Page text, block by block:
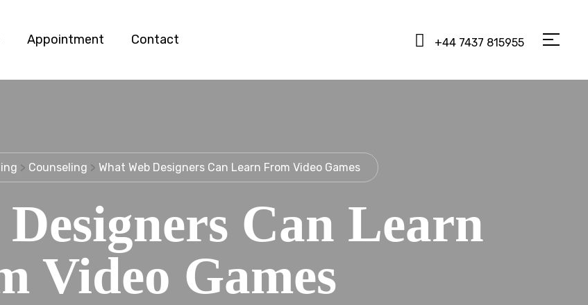
Appointment Contact +44 7437 815955
> Counseling > What Web Designers Can Learn From Video Games
Can Learn
Video Games